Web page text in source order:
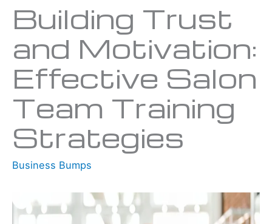
Building Trust
and Motivation:
Effective Salon
Team Training
Strategies
Business Bumps